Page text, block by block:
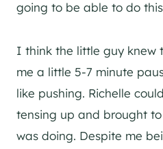
going to be able to do
I think the little guy knew
me a little 5-7 minute
like pushing. Richelle
tensing up and brought
was doing. Despite me